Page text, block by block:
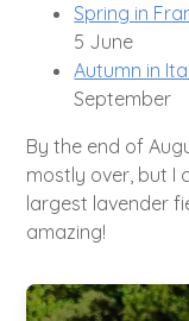
Spring in
5 June
Autumn in
September
By the end of
mostly over, but I
largest lavender
amazing!